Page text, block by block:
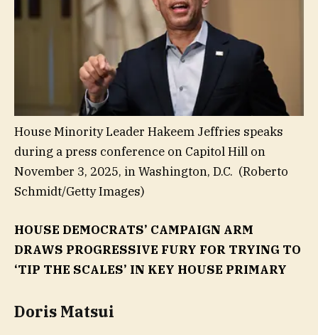
House Minority Leader Hakeem Jeffries speaks
during a press conference on Capitol Hill on
November 3, 2025, in Washington, D.C. (Roberto
Schmidt/Getty Images)
HOUSE DEMOCRATS’ CAMPAIGN ARM
DRAWS PROGRESSIVE FURY FOR TRYING TO
‘TIP THE SCALES’ IN KEY HOUSE PRIMARY
Doris Matsui